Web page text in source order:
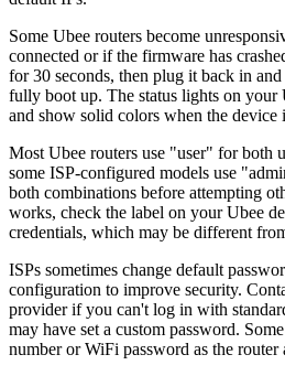
Some Ubee routers become
connected or if the firmware has
for 30 seconds, then plug it back in
fully boot up. The status lights on your
and show solid colors when the device
Most Ubee routers use "user" for both
some ISP-configured models use
both combinations before attempting
works, check the label on your Ubee
credentials, which may be different
ISPs sometimes change default
configuration to improve security.
provider if you can't log in with
may have set a custom password.
number or WiFi password as the router